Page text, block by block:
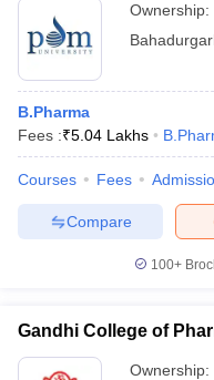
Ownership:
B.Pharma
Fees :₹5.04 Lakhs
Courses Fees
Compare
100+
Gandhi College of
Ownership: